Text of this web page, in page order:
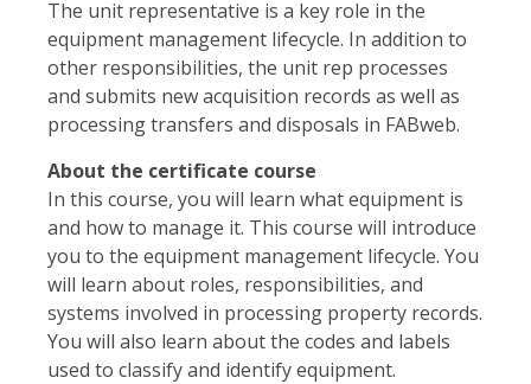
The unit representative is a key role in the
equipment management lifecycle. In addition to
other responsibilities, the unit rep processes
and submits new acquisition records as well as
processing transfers and disposals in FABweb.
About the certificate course
In this course, you will learn what equipment is
and how to manage it. This course will introduce
you to the equipment management lifecycle. You
will learn about roles, responsibilities, and
systems involved in processing property records.
You will also learn about the codes and labels
used to classify and identify equipment.